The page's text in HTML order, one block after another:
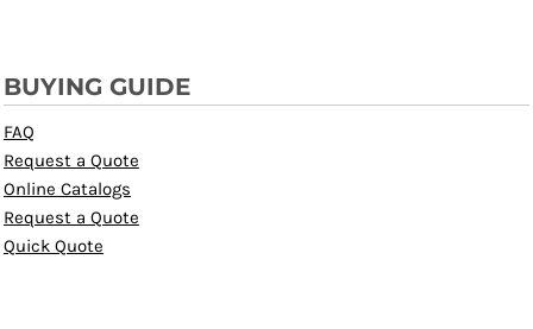
BUYING GUIDE
FAQ
Request a Quote
Online Catalogs
Request a Quote
Quick Quote